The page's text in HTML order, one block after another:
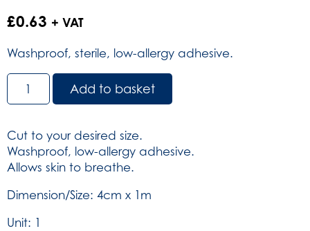
£0.63 + VAT
Washproof, sterile, low-allergy adhesive.
Dependaplast
Washproof
Strip
-
Non-
sterile
4cm
1m
Add to basket
Cut to your desired size.
Washproof, low-allergy adhesive.
Allows skin to breathe.
Dimension/Size: 4cm x 1m
Unit: 1